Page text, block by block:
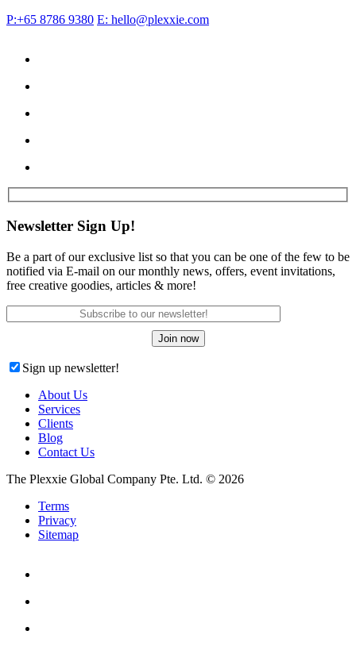
P:+65 8786 9380 E: hello@plexxie.com
Newsletter Sign Up!
Be a part of our exclusive list so that you can be one of the few to be
notified via E-mail on our monthly news, offers, event invitations,
free creative goodies, articles & more!
Sign up newsletter!
About Us
Services
Clients
Blog
Contact Us
The Plexxie Global Company Pte. Ltd. © 2026
Terms
Privacy
Sitemap